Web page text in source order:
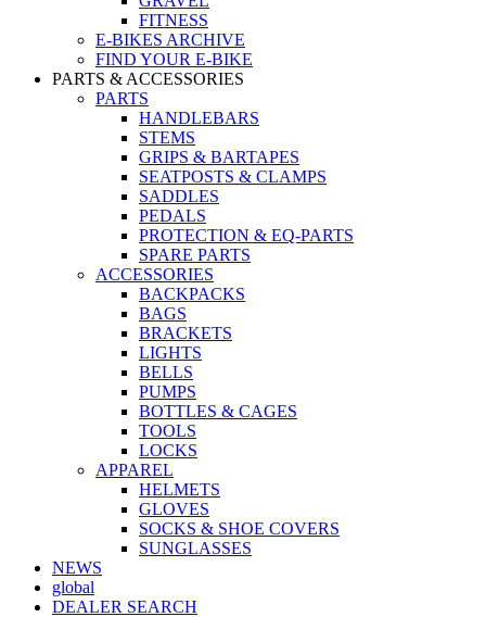
FITNESS
E-BIKES ARCHIVE
FIND YOUR E-BIKE
PARTS & ACCESSORIES
PARTS
HANDLEBARS
STEMS
GRIPS & BARTAPES
SEATPOSTS & CLAMPS
SADDLES
PEDALS
PROTECTION & EQ-PARTS
SPARE PARTS
ACCESSORIES
BACKPACKS
BAGS
BRACKETS
LIGHTS
BELLS
PUMPS
BOTTLES & CAGES
TOOLS
LOCKS
APPAREL
HELMETS
GLOVES
SOCKS & SHOE COVERS
SUNGLASSES
NEWS
global
DEALER SEARCH